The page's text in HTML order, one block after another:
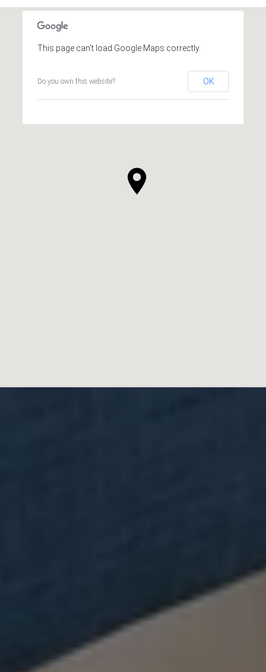
This page can't load Google Maps correctly.
Do you own this website? OK